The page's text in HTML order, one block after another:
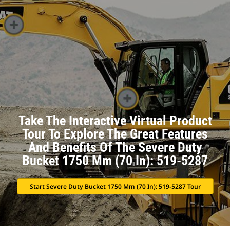
Take The Interactive Virtual Product
Tour To Explore The Great Features
And Benefits Of The Severe Duty
Bucket 1750 Mm (70 In): 519-5287
Start Severe Duty Bucket 1750 Mm (70 In): 519-5287 Tour